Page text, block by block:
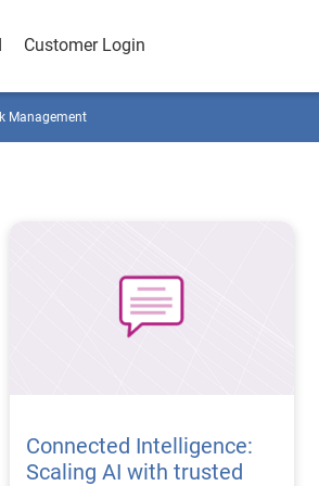
Customer Login
Management
Connected Intelligence:
Scaling AI with trusted